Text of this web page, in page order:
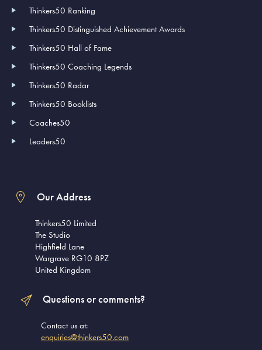
Thinkers50 Ranking
Thinkers50 Distinguished Achievement Awards
Thinkers50 Hall of Fame
Thinkers50 Coaching Legends
Thinkers50 Radar
Thinkers50 Booklists
Coaches50
Leaders50
Our Address
Thinkers50 Limited
The Studio
Highfield Lane
Wargrave RG10 8PZ
United Kingdom
Questions or comments?
Contact us at:
enquiries@thinkers50.com